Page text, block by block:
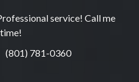
service! Call me
(801) 781-0360